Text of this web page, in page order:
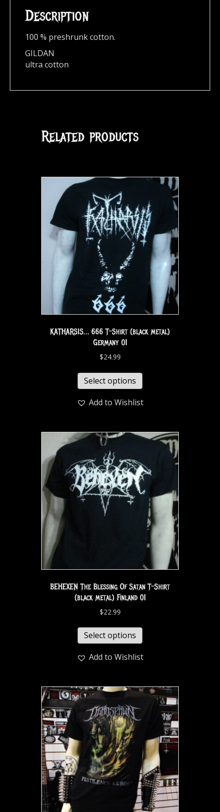
Description
100 % preshrunk cotton.
GILDAN
ultra cotton
Related products
KATHARSIS… 666 T-Shirt (black metal)
Germany 01
$24.99
Select options
Add to Wishlist
BEHEXEN The Blessing Of Satan T-Shirt
(black metal) Finland 01
$22.99
Select options
Add to Wishlist